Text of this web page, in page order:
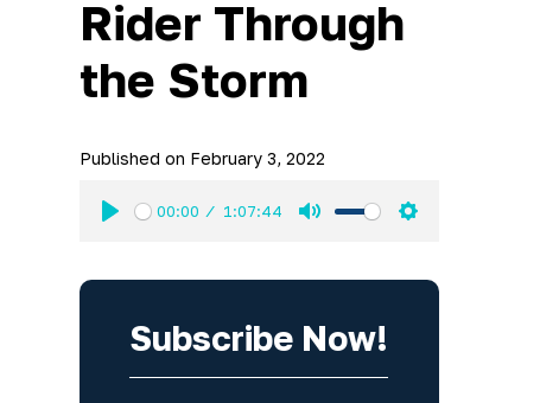
Rider Through
the Storm
Published on February 3, 2022
00:00 1:07:44
Subscribe Now!